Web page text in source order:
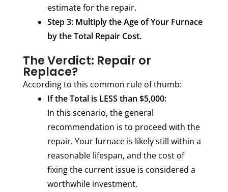
estimate for the repair.
Step 3: Multiply the Age of Your Furnace
by the Total Repair Cost.
The Verdict: Repair or
Replace?
According to this common rule of thumb:
If the Total is LESS than $5,000:
In this scenario, the general
recommendation is to proceed with the
repair. Your furnace is likely still within a
reasonable lifespan, and the cost of
fixing the current issue is considered a
worthwhile investment.